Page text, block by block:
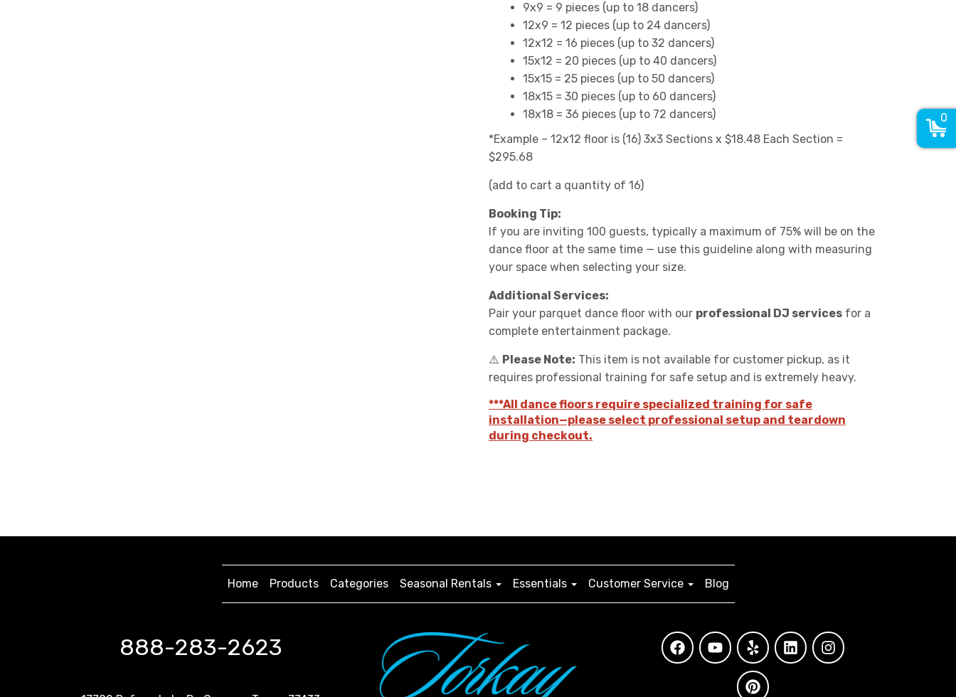
9x9 = 9 pieces (up to 18 dancers)
12x9 = 12 pieces (up to 24 dancers)
12x12 = 16 pieces (up to 32 dancers)
15x12 = 20 pieces (up to 40 dancers)
15x15 = 25 pieces (up to 50 dancers)
18x15 = 30 pieces (up to 60 dancers)
18x18 = 36 pieces (up to 72 dancers)
*Example – 12x12 floor is (16) 3x3 Sections x $18.48 Each Section =
$295.68
(add to cart a quantity of 16)
Booking Tip:
If you are inviting 100 guests, typically a maximum of 75% will be on the
dance floor at the same time — use this guideline along with measuring
your space when selecting your size.
Additional Services:
Pair your parquet dance floor with our professional DJ services for a
complete entertainment package.
⚠️ Please Note: This item is not available for customer pickup, as it
requires professional training for safe setup and is extremely heavy.
***All dance floors require specialized training for safe
installation—please select professional setup and teardown
during checkout.
Home Products Categories Seasonal Rentals Essentials Customer Service Blog
888-283-2623
0